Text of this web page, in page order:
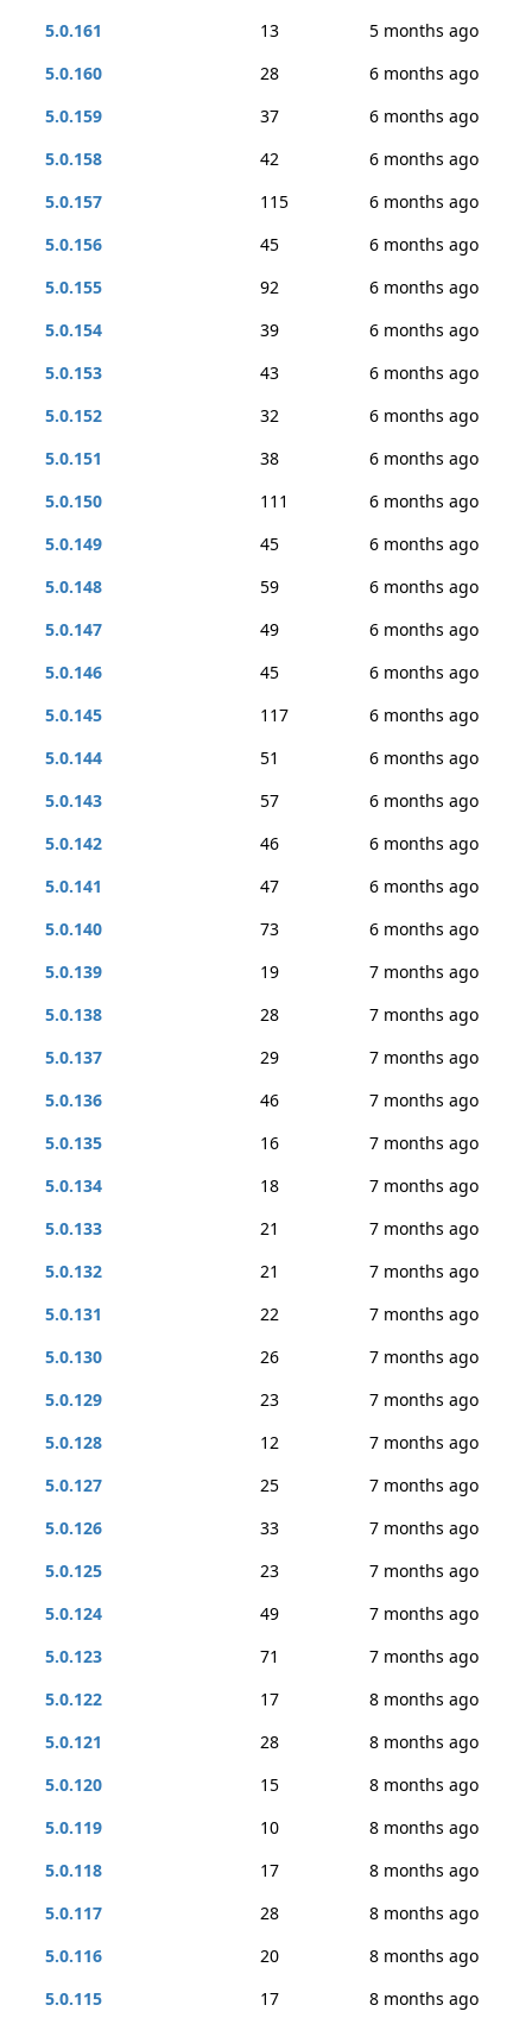
5.0.161
13
5 months ago
5.0.160
28
6 months ago
5.0.159
37
6 months ago
5.0.158
42
6 months ago
5.0.157
115
6 months ago
5.0.156
45
6 months ago
5.0.155
92
6 months ago
5.0.154
39
6 months ago
5.0.153
43
6 months ago
5.0.152
32
6 months ago
5.0.151
38
6 months ago
5.0.150
111
6 months ago
5.0.149
45
6 months ago
5.0.148
59
6 months ago
5.0.147
49
6 months ago
5.0.146
45
6 months ago
5.0.145
117
6 months ago
5.0.144
51
6 months ago
5.0.143
57
6 months ago
5.0.142
46
6 months ago
5.0.141
47
6 months ago
5.0.140
73
6 months ago
5.0.139
19
7 months ago
5.0.138
28
7 months ago
5.0.137
29
7 months ago
5.0.136
46
7 months ago
5.0.135
16
7 months ago
5.0.134
18
7 months ago
5.0.133
21
7 months ago
5.0.132
21
7 months ago
5.0.131
22
7 months ago
5.0.130
26
7 months ago
5.0.129
23
7 months ago
5.0.128
12
7 months ago
5.0.127
25
7 months ago
5.0.126
33
7 months ago
5.0.125
23
7 months ago
5.0.124
49
7 months ago
5.0.123
71
7 months ago
5.0.122
17
8 months ago
5.0.121
28
8 months ago
5.0.120
15
8 months ago
5.0.119
10
8 months ago
5.0.118
17
8 months ago
5.0.117
28
8 months ago
5.0.116
20
8 months ago
5.0.115
17 8 months ago